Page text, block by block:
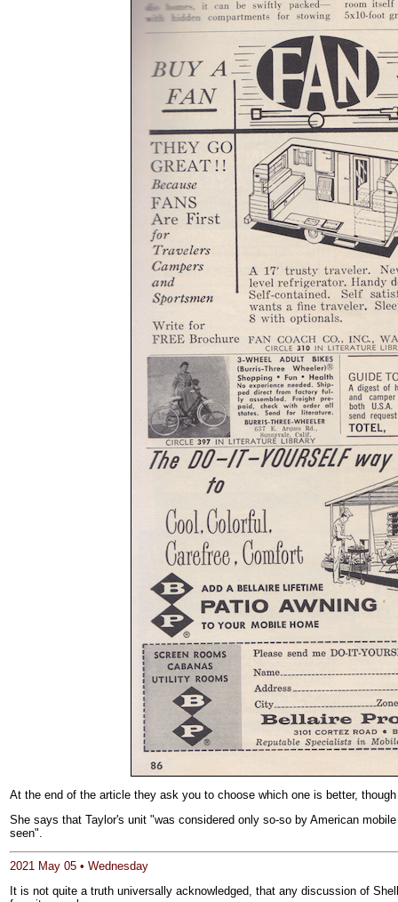
At the end of the article they ask you to choose which one is better,
She says that Taylor's unit "was considered only so-so by American
seen".
2021 May 05 • Wednesday
It is not quite a truth universally acknowledged, that any discussion of